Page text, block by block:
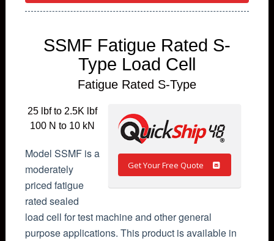
SSMF Fatigue Rated S-
Type Load Cell
Fatigue Rated S-Type
Get Your Free Quote
25 lbf to 2.5K lbf
100 N to 10 kN
Model SSMF is a
moderately
priced fatigue
rated sealed
load cell for test machine and other general
purpose applications. This product is available in